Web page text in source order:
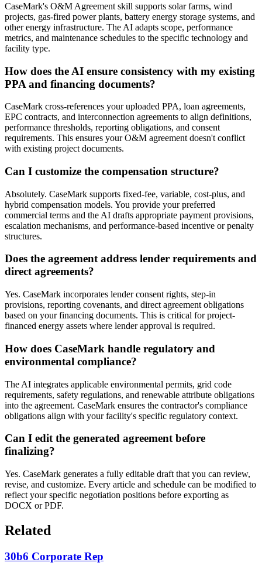
CaseMark's O&M Agreement skill supports solar farms, wind
projects, gas-fired power plants, battery energy storage systems, and
other energy infrastructure. The AI adapts scope, performance
metrics, and maintenance schedules to the specific technology and
facility type.
How does the AI ensure consistency with my existing
PPA and financing documents?
CaseMark cross-references your uploaded PPA, loan agreements,
EPC contracts, and interconnection agreements to align definitions,
performance thresholds, reporting obligations, and consent
requirements. This ensures your O&M agreement doesn't conflict
with existing project documents.
Can I customize the compensation structure?
Absolutely. CaseMark supports fixed-fee, variable, cost-plus, and
hybrid compensation models. You provide your preferred
commercial terms and the AI drafts appropriate payment provisions,
escalation mechanisms, and performance-based incentive or penalty
structures.
Does the agreement address lender requirements and
direct agreements?
Yes. CaseMark incorporates lender consent rights, step-in
provisions, reporting covenants, and direct agreement obligations
based on your financing documents. This is critical for project-
financed energy assets where lender approval is required.
How does CaseMark handle regulatory and
environmental compliance?
The AI integrates applicable environmental permits, grid code
requirements, safety regulations, and renewable attribute obligations
into the agreement. CaseMark ensures the contractor's compliance
obligations align with your facility's specific regulatory context.
Can I edit the generated agreement before
finalizing?
Yes. CaseMark generates a fully editable draft that you can review,
revise, and customize. Every article and schedule can be modified to
reflect your specific negotiation positions before exporting as
DOCX or PDF.
Related
30b6 Corporate Rep